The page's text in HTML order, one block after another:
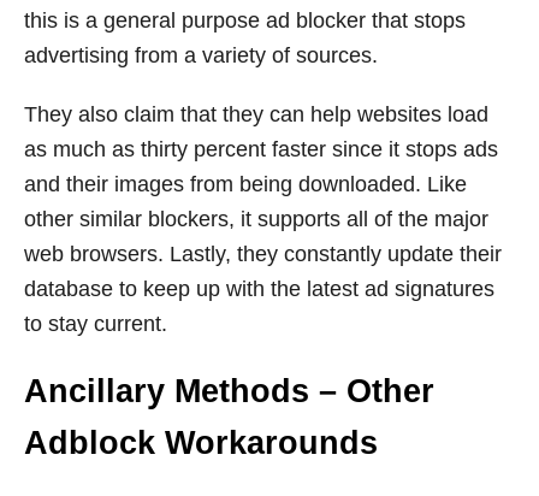
this is a general purpose ad blocker that stops
advertising from a variety of sources.
They also claim that they can help websites load
as much as thirty percent faster since it stops ads
and their images from being downloaded. Like
other similar blockers, it supports all of the major
web browsers. Lastly, they constantly update their
database to keep up with the latest ad signatures
to stay current.
Ancillary Methods – Other
Adblock Workarounds